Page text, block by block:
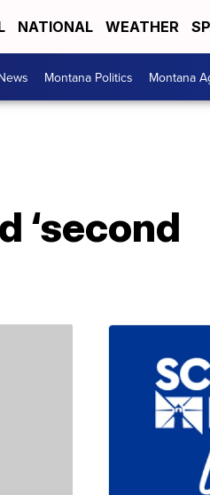
NATIONAL WEATHER
Montana Politics Montana
‘second